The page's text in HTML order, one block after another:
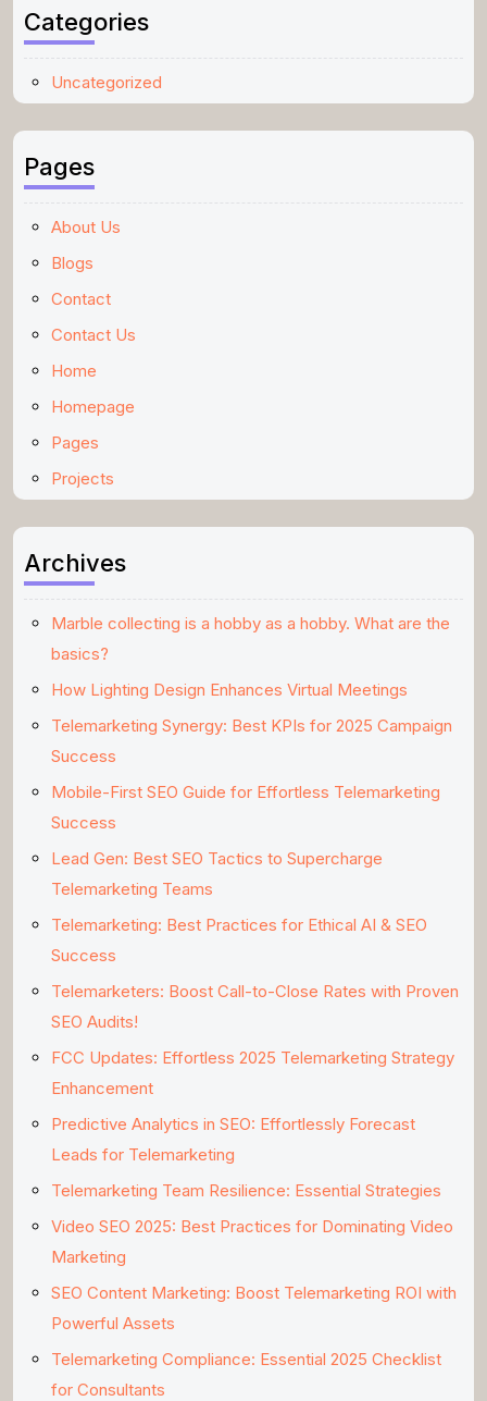
Categories
Uncategorized
Pages
About Us
Blogs
Contact
Contact Us
Home
Homepage
Pages
Projects
Archives
Marble collecting is a hobby as a hobby. What are the
basics?
How Lighting Design Enhances Virtual Meetings
Telemarketing Synergy: Best KPIs for 2025 Campaign
Success
Mobile-First SEO Guide for Effortless Telemarketing
Success
Lead Gen: Best SEO Tactics to Supercharge
Telemarketing Teams
Telemarketing: Best Practices for Ethical AI & SEO
Success
Telemarketers: Boost Call-to-Close Rates with Proven
SEO Audits!
FCC Updates: Effortless 2025 Telemarketing Strategy
Enhancement
Predictive Analytics in SEO: Effortlessly Forecast
Leads for Telemarketing
Telemarketing Team Resilience: Essential Strategies
Video SEO 2025: Best Practices for Dominating Video
Marketing
SEO Content Marketing: Boost Telemarketing ROI with
Powerful Assets
Telemarketing Compliance: Essential 2025 Checklist
for Consultants